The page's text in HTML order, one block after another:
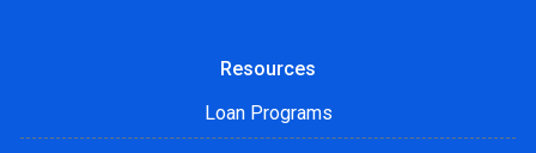
Resources
Loan Programs